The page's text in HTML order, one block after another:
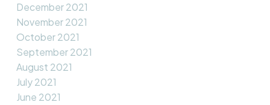
December 2021
November 2021
October 2021
September 2021
August 2021
July 2021
June 2021